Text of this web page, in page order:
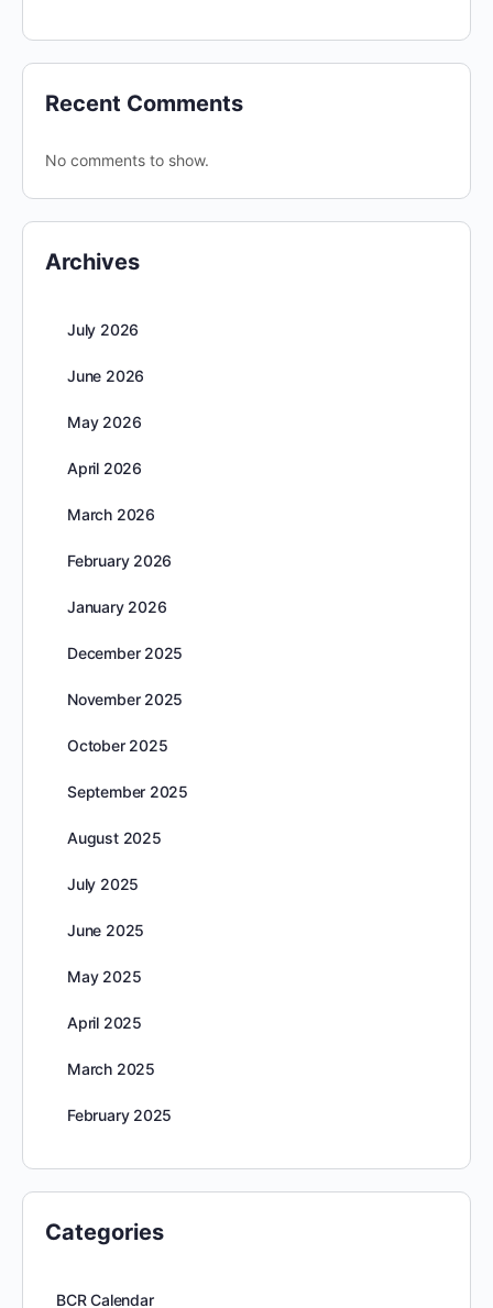
Recent Comments
No comments to show.
Archives
July 2026
June 2026
May 2026
April 2026
March 2026
February 2026
January 2026
December 2025
November 2025
October 2025
September 2025
August 2025
July 2025
June 2025
May 2025
April 2025
March 2025
February 2025
Categories
BCR Calendar